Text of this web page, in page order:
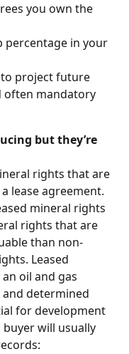
you own the
percentage in your
project future
often mandatory
but they’re
rights that are
lease agreement.
mineral rights
rights that are
than non-
Leased
oil and gas
and determined
for development
will usually